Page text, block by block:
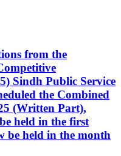
from the
Sindh Public Service
the Combined
(Written Part),
held in the first
be held in the month